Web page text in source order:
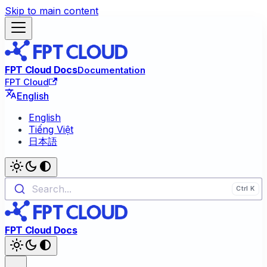
Skip to main content
FPT Cloud DocsDocumentation
FPT Cloud
English
English
Tiếng Việt
日本語
Search...
FPT Cloud Docs